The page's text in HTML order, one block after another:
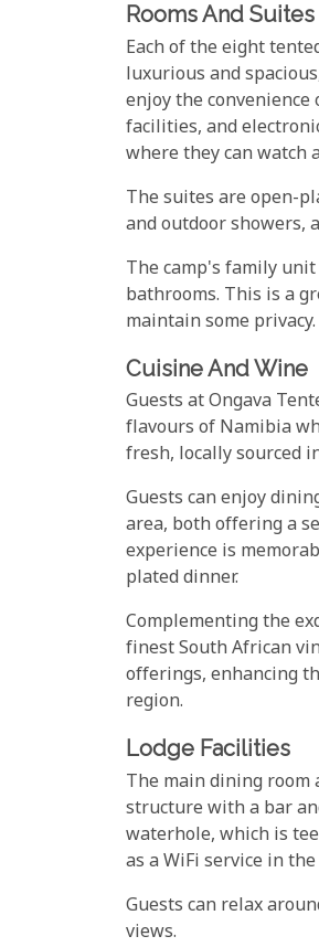
Rooms And Suites
Each of the eight
luxurious and
enjoy the convenience
facilities, and
where they can watch
The suites are open-
and outdoor showers,
The camp's family
bathrooms. This is a
maintain some privacy.
Cuisine And Wine
Guests at Ongava
flavours of Namibia
fresh, locally sourced
Guests can enjoy
area, both offering a
experience is
plated dinner.
Complementing the
finest South African
offerings, enhancing
region.
Lodge Facilities
The main dining room
structure with a bar
waterhole, which is
as a WiFi service in
Guests can relax
views.